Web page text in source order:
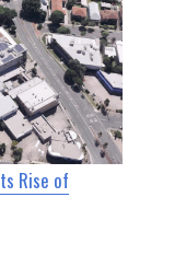
Rise of